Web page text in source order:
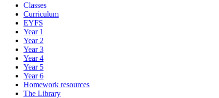
Classes
Curriculum
EYFS
Year 1
Year 2
Year 3
Year 4
Year 5
Year 6
Homework resources
The Library